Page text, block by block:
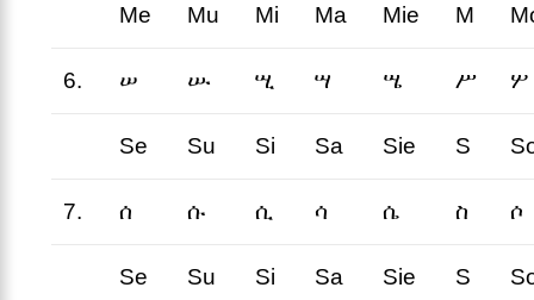
Me Mu Mi Ma Mie M
6. ሠ ሡ ሢ ሣ ሤ ሥ ሦ
Se Su Si Sa Sie S
7. ሰ ሱ ሲ ሳ ሴ ስ ሶ
Se Su Si Sa Sie S